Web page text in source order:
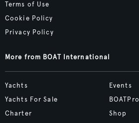
Terms of Use
Cookie Policy
Privacy Policy
More from BOAT International
Yachts
Yachts For Sale
Charter
Events
BOATPro
Shop